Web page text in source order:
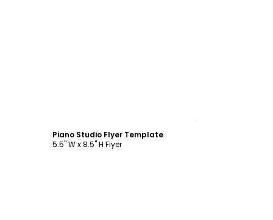
Piano Studio Flyer Template
5.5" W x 8.5" H Flyer